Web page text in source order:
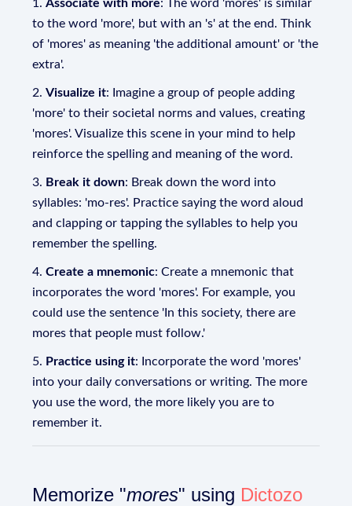
1.Associate with more: The word 'mores' is similar
to the word 'more', but with an 's' at the end. Think
of 'mores' as meaning 'the additional amount' or 'the
extra'.
2.Visualize it: Imagine a group of people adding
'more' to their societal norms and values, creating
'mores'. Visualize this scene in your mind to help
reinforce the spelling and meaning of the word.
3. Break it down: Break down the word into
syllables: 'mo-res'. Practice saying the word aloud
and clapping or tapping the syllables to help you
remember the spelling.
4.Create a mnemonic: Create a mnemonic that
incorporates the word 'mores'. For example, you
could use the sentence 'In this society, there are
mores that people must follow.'
5. Practice using it: Incorporate the word 'mores'
into your daily conversations or writing. The more
you use the word, the more likely you are to
remember it.
Memorize "mores" using Dictozo